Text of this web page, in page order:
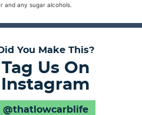
any sugar alcohols.
Did You Make This?
Tag Us On
Instagram
@thatlowcarblife